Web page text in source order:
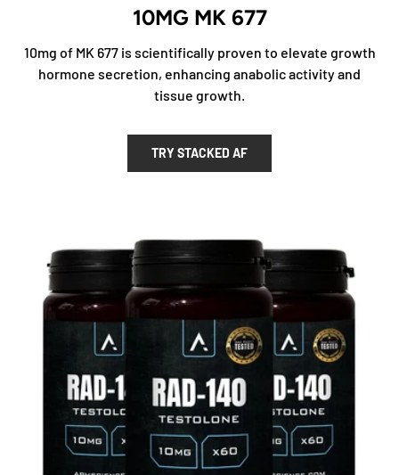
10MG MK 677
10mg of MK 677 is scientifically proven to elevate growth
hormone secretion, enhancing anabolic activity and
tissue growth.
TRY STACKED AF